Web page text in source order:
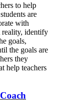
to help
are
with
reality, identify
goals,
the goals are
they
help teachers